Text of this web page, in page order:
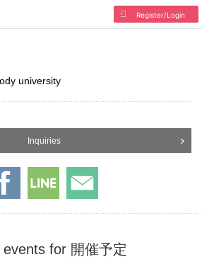
Register/Login
university
Inquiries
for 開催予定